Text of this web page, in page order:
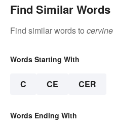
Find Similar Words
Find similar words to cervine
Words Starting With
C CE CER
Words Ending With